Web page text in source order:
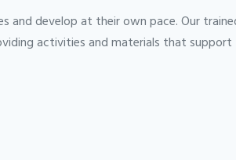
and develop at their own pace. Our
activities and materials that